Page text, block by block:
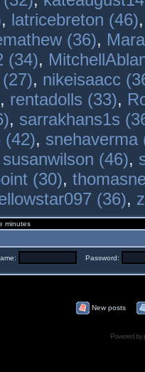
, latricebreton (46)
(36),
(34),
, nikeisaacc
, rentadolls (33),
, sarrakhans1s
(42), snehaverma
susanwilson (46),
(30),
(36),
minutes
Password:
New posts
Powered by